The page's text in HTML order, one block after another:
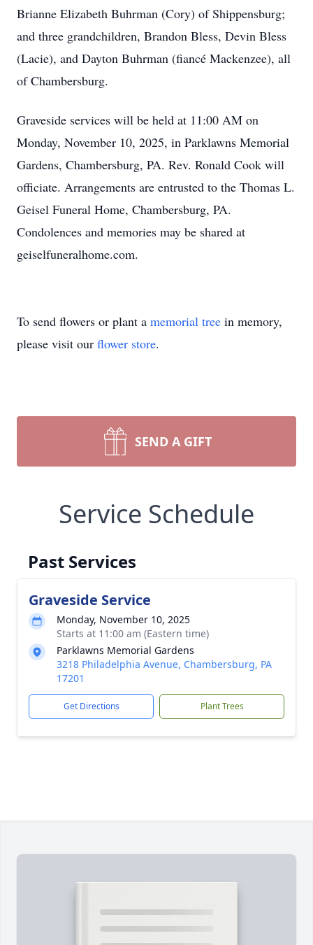
Brianne Elizabeth Buhrman (Cory) of Shippensburg;
and three grandchildren, Brandon Bless, Devin Bless
(Lacie), and Dayton Buhrman (fiancé Mackenzee), all
of Chambersburg.
Graveside services will be held at 11:00 AM on
Monday, November 10, 2025, in Parklawns Memorial
Gardens, Chambersburg, PA. Rev. Ronald Cook will
officiate. Arrangements are entrusted to the Thomas L.
Geisel Funeral Home, Chambersburg, PA.
Condolences and memories may be shared at
geiselfuneralhome.com.
To send flowers or plant a memorial tree in memory,
please visit our flower store.
SEND A GIFT
Service Schedule
Past Services
Graveside Service
Monday, November 10, 2025
Starts at 11:00 am (Eastern time)
Parklawns Memorial Gardens
3218 Philadelphia Avenue, Chambersburg, PA
17201
Get Directions Plant Trees